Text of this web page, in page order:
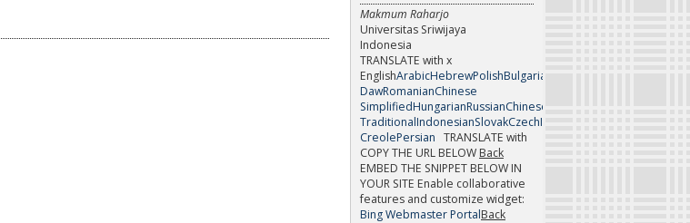
Makmum Raharjo
Universitas Sriwijaya
Indonesia
TRANSLATE with x
EnglishArabicHebrewPolishBulgarian
DawRomanianChinese
SimplifiedHungarianRussianChinese
TraditionalIndonesianSlovakCzechItalian
CreolePersian TRANSLATE with
COPY THE URL BELOW Back
EMBED THE SNIPPET BELOW IN
YOUR SITE Enable collaborative
features and customize widget:
Bing Webmaster PortalBack